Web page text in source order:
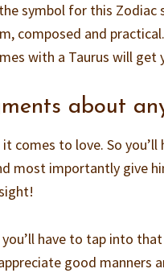
symbol for this Zodiac
composed and
with a Taurus will get
about
comes to love. So
most importantly give
you’ll have to tap into
good manners